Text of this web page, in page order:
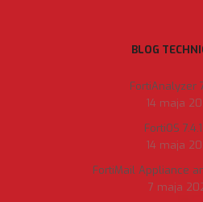
BLOG
FortiAnalyzer
14 maja
FortiOS
14 maja
FortiMail Appliance
7 maja